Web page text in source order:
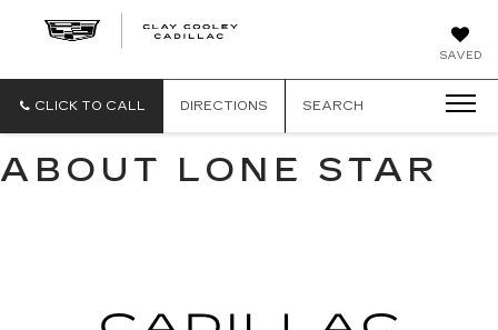
SAVED
CADILLAC
CLICK TO CALL DIRECTIONS SEARCH
ABOUT LONE STAR